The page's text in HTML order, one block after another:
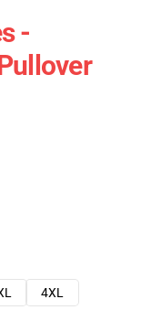
-
4XL